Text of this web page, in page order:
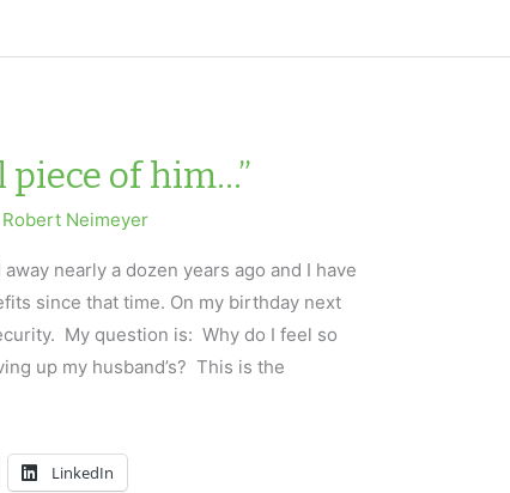
of him…”
Robert Neimeyer
nearly a dozen years ago and I have
since that time. On my birthday next
My question is: Why do I feel so
up my husband’s? This is the
LinkedIn